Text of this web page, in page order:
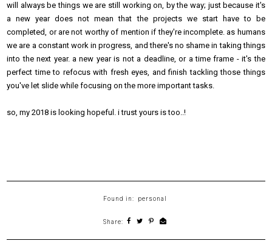
will always be things we are still working on, by the way; just because it's
a new year does not mean that the projects we start have to be
completed, or are not worthy of mention if they're incomplete. as humans
we are a constant work in progress, and there's no shame in taking things
into the next year. a new year is not a deadline, or a time frame - it's the
perfect time to refocus with fresh eyes, and finish tackling those things
you've let slide while focusing on the more important tasks.
so, my 2018 is looking hopeful. i trust yours is too..!
Found in: personal
Share: